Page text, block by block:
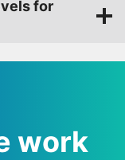
for
work